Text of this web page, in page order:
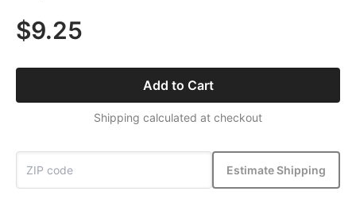
$9.25
Add to Cart
Shipping calculated at checkout
Estimate Shipping